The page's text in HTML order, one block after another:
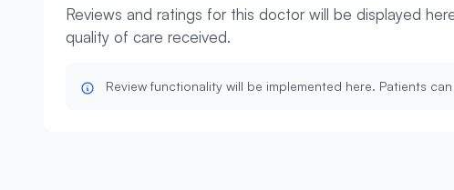
Reviews and ratings for this doctor will be displayed
quality of care received.
Review functionality will be implemented here. Patients